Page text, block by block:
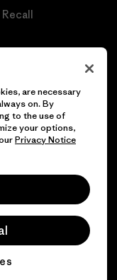
are necessary
on. By
to the use of
your options,
Privacy Notice